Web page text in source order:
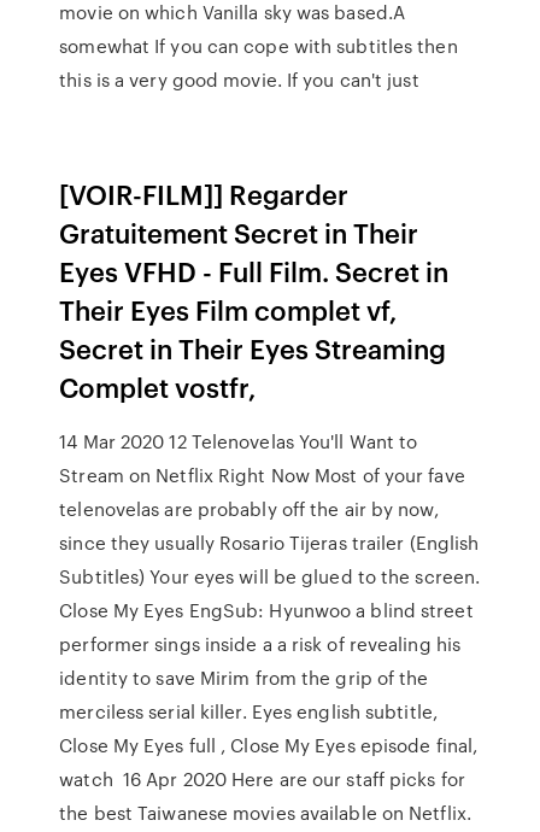
movie on which Vanilla sky was based.A
somewhat If you can cope with subtitles then
this is a very good movie. If you can't just
[VOIR-FILM]] Regarder
Gratuitement Secret in Their
Eyes VFHD - Full Film. Secret in
Their Eyes Film complet vf,
Secret in Their Eyes Streaming
Complet vostfr,
14 Mar 2020 12 Telenovelas You'll Want to
Stream on Netflix Right Now Most of your fave
telenovelas are probably off the air by now,
since they usually Rosario Tijeras trailer (English
Subtitles) Your eyes will be glued to the screen.
Close My Eyes EngSub: Hyunwoo a blind street
performer sings inside a a risk of revealing his
identity to save Mirim from the grip of the
merciless serial killer. Eyes english subtitle,
Close My Eyes full , Close My Eyes episode final,
watch 16 Apr 2020 Here are our staff picks for
the best Taiwanese movies available on Netflix.